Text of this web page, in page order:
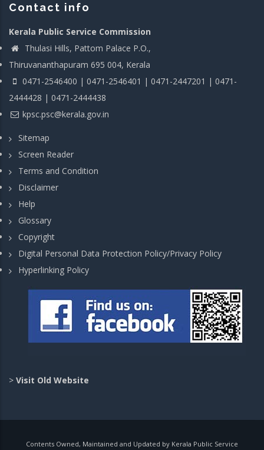
Contact info
Kerala Public Service Commission
Thulasi Hills, Pattom Palace P.O.,
Thiruvananthapuram 695 004, Kerala
0471-2546400 | 0471-2546401 | 0471-2447201 | 0471-
2444428 | 0471-2444438
kpsc.psc@kerala.gov.in
Sitemap
Screen Reader
Terms and Condition
Disclaimer
Help
Glossary
Copyright
Digital Personal Data Protection Policy/Privacy Policy
Hyperlinking Policy
> Visit Old Website
Contents Owned, Maintained and Updated by Kerala Public Service